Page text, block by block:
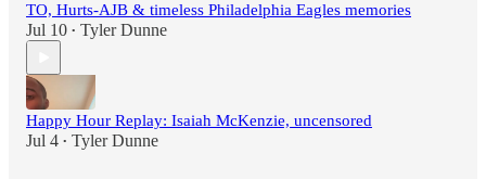
TO, Hurts-AJB & timeless Philadelphia Eagles memories
Jul 10 • Tyler Dunne
Happy Hour Replay: Isaiah McKenzie, uncensored
Jul 4 • Tyler Dunne